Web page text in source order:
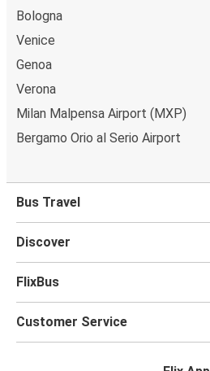
Bologna
Venice
Genoa
Verona
Milan Malpensa Airport (MXP)
Bergamo Orio al Serio Airport
Bus Travel
Discover
FlixBus
Customer Service